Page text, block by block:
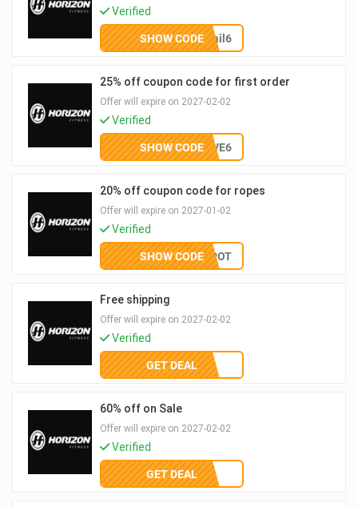
Verified
SHOW CODEemail6
25% off coupon code for first order
Offer will expire on 2027-02-02
Verified
SHOW CODESAVE6
20% off coupon code for ropes
Offer will expire on 2027-01-02
Verified
SHOW CODEPERKSPOT
Free shipping
Offer will expire on 2027-02-02
Verified
GET DEAL
60% off on Sale
Offer will expire on 2027-02-02
Verified
GET DEAL